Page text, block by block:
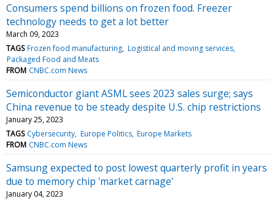
Consumers spend billions on frozen food. Freezer
technology needs to get a lot better
March 09, 2023
TAGS Frozen food manufacturing Logistical and moving services
Packaged Food and Meats
FROM CNBC.com News
Semiconductor giant ASML sees 2023 sales surge; says
China revenue to be steady despite U.S. chip restrictions
January 25, 2023
TAGS Cybersecurity Europe Politics Europe Markets
FROM CNBC.com News
Samsung expected to post lowest quarterly profit in years
due to memory chip 'market carnage'
January 04, 2023